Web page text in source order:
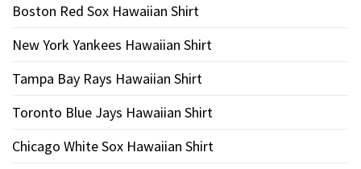
Boston Red Sox Hawaiian Shirt
New York Yankees Hawaiian Shirt
Tampa Bay Rays Hawaiian Shirt
Toronto Blue Jays Hawaiian Shirt
Chicago White Sox Hawaiian Shirt